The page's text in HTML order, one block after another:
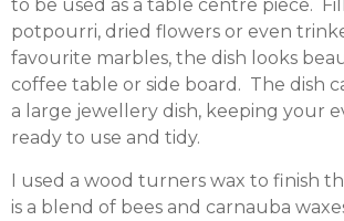
to be used as a table centre piece.
potpourri, dried flowers or even
favourite marbles, the dish looks
coffee table or side board. The dish
a large jewellery dish, keeping your
ready to use and tidy.
I used a wood turners wax to finish
is a blend of bees and carnauba